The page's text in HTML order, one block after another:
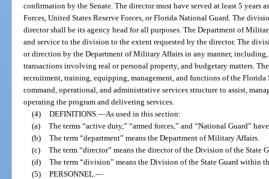
confirmation by the Senate. The director must have served at least 5 years
Forces, United States Reserve Forces, or Florida National Guard. The
director shall be its agency head for all purposes. The Department of
and service to the division to the extent requested by the director. The
or direction by the Department of Military Affairs in any manner,
transactions involving real or personal property, and budgetary matters.
recruitment, training, equipping, management, and functions of the Florida
command, operational, and administrative services structure to assist,
operating the program and delivering services.
(4) DEFINITIONS. —As used in this section:
(a) The terms “active duty,” “armed forces,” and “National Guard”
(b) The term “department” means the Department of Military Affairs.
(c) The term “director” means the director of the Division of the State
(d) The term “division” means the Division of the State Guard within
(5) PERSONNEL. —